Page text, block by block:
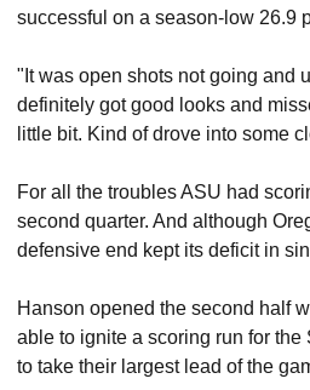
successful on a season-low 26.9
"It was open shots not going and
definitely got good looks and
little bit. Kind of drove into some
For all the troubles ASU had
second quarter. And although
defensive end kept its deficit in
Hanson opened the second half
able to ignite a scoring run for
to take their largest lead of the